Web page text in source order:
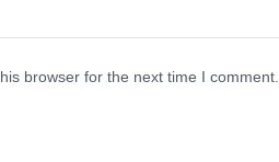
browser for the next time I comment.